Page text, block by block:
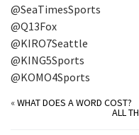
@SeaTimesSports
@Q13Fox
@KIRO7Seattle
@KING5Sports
@KOMO4Sports
«WHAT DOES A WORD COST?
ALL